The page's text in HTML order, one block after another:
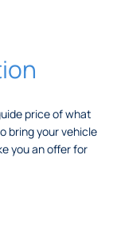
price of what
bring your vehicle
you an offer for